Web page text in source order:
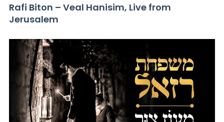
Rafi Biton – Veal Hanisim, Live from
Jerusalem